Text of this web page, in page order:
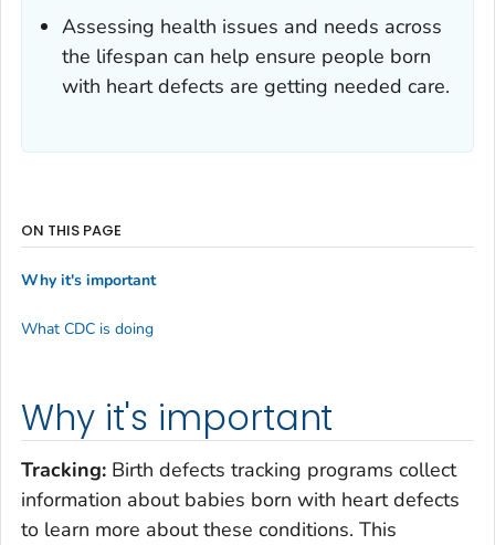
Assessing health issues and needs across
the lifespan can help ensure people born
with heart defects are getting needed care.
Why it's important
Tracking: Birth defects tracking programs collect
information about babies born with heart defects
to learn more about these conditions. This
ON THIS PAGE
Why it's important
What CDC is doing